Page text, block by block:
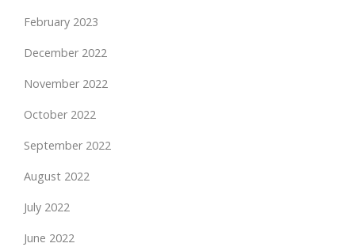
February 2023
December 2022
November 2022
October 2022
September 2022
August 2022
July 2022
June 2022